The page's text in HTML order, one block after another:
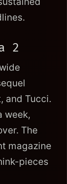
2
and Tucci.
week,
The
magazine
pieces